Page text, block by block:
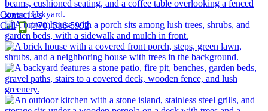
Contact Us
Call
(470) 516-5992